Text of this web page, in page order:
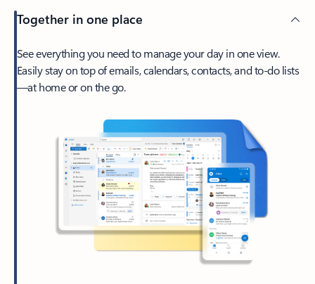
Together in one place
See everything you need to manage your day in one view.
Easily stay on top of emails, calendars, contacts, and to-do lists
—at home or on the go.